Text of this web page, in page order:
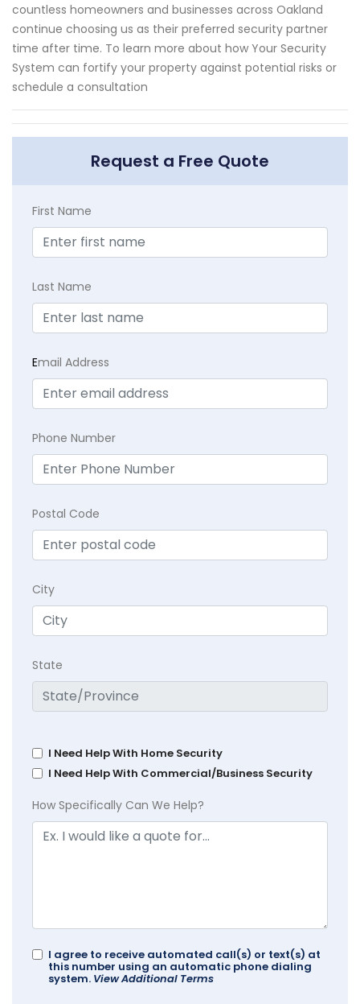
countless homeowners and businesses across Oakland
continue choosing us as their preferred security partner
time after time. To learn more about how Your Security
System can fortify your property against potential risks or
schedule a consultation
Request a Free Quote
First Name
Last Name
Email Address
Phone Number
Postal Code
City
State
I Need Help With Home Security
I Need Help With Commercial/Business Security
How Specifically Can We Help?
I agree to receive automated call(s) or text(s) at
this number using an automatic phone dialing
system. View Additional Terms